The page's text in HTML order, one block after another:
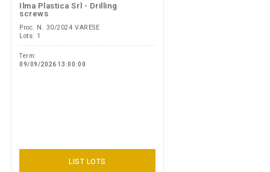
Ilma Plastica Srl - Drilling
screws
Proc. N. 30/2024 VARESE
Lots: 1
Term:
09/09/2026 13:00:00
LIST LOTS